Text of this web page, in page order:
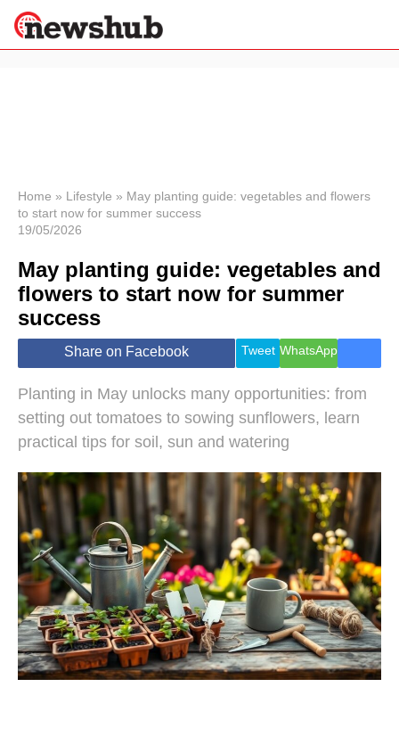
News
Economy
World
Lifestyle
Health &
Wellness
Travel
Home » Lifestyle » May planting guide: vegetables and flowers
to start now for summer success
19/05/2026
May planting guide: vegetables and
flowers to start now for summer
success
Share on Facebook Tweet WhatsApp
Planting in May unlocks many opportunities: from
setting out tomatoes to sowing sunflowers, learn
practical tips for soil, sun and watering